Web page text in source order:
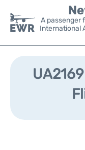
A passenger
International
Flights&Airlines +
Parking